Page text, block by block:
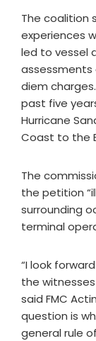
The coalition
experiences
led to vessel
diem
past five
Hurricane
Coast to the
The
the petition
surrounding
terminal
“I look
the
said FMC
question is
general rule